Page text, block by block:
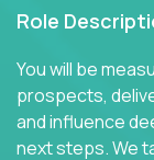
Role
You will be
prospects,
and influence
next steps. We